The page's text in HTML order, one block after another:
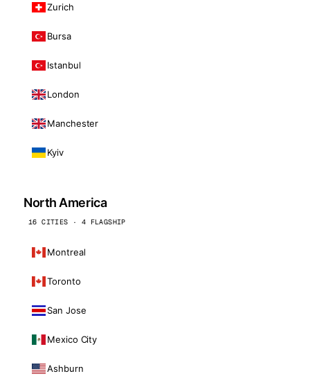
Zurich
Bursa
Istanbul
London
Manchester
Kyiv
North America
16 CITIES · 4 FLAGSHIP
Montreal
Toronto
San Jose
Mexico City
Ashburn